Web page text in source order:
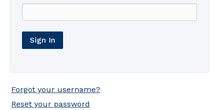
Sign In
Forgot your username?
Reset your password